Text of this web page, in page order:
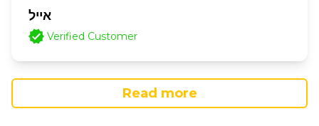
אייל
Verified Customer
Read more